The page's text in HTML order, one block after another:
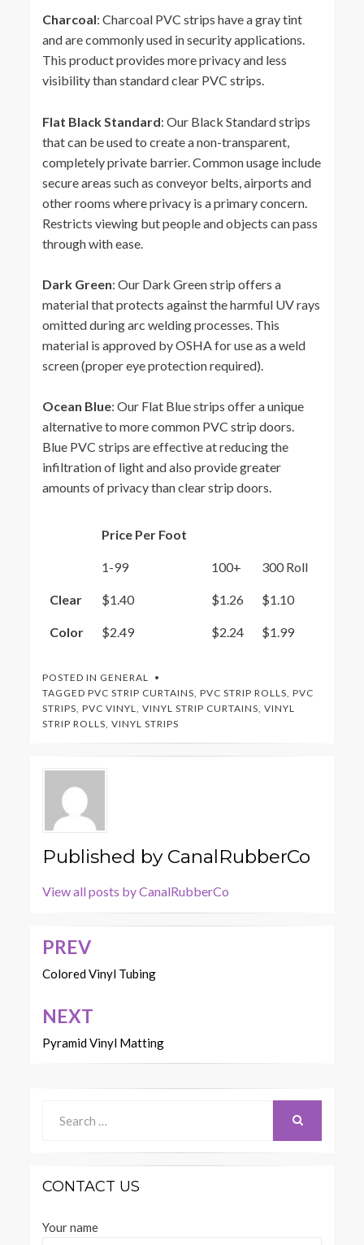
Charcoal: Charcoal PVC strips have a gray tint
and are commonly used in security applications.
This product provides more privacy and less
visibility than standard clear PVC strips.
Flat Black Standard: Our Black Standard strips
that can be used to create a non-transparent,
completely private barrier. Common usage include
secure areas such as conveyor belts, airports and
other rooms where privacy is a primary concern.
Restricts viewing but people and objects can pass
through with ease.
Dark Green: Our Dark Green strip offers a
material that protects against the harmful UV rays
omitted during arc welding processes. This
material is approved by OSHA for use as a weld
screen (proper eye protection required).
Ocean Blue: Our Flat Blue strips offer a unique
alternative to more common PVC strip doors.
Blue PVC strips are effective at reducing the
infiltration of light and also provide greater
amounts of privacy than clear strip doors.
Price Per Foot
1-99 100+ 300 Roll
Clear $1.40 $1.26 $1.10
Color $2.49 $2.24 $1.99
POSTED IN GENERAL
TAGGEDPVC STRIP CURTAINS ,PVC STRIP ROLLS ,PVC
STRIPS ,PVC VINYL ,VINYL STRIP CURTAINS ,VINYL
STRIP ROLLS ,VINYL STRIPS
Published by CanalRubberCo
View all posts by CanalRubberCo
Post
navigation
PREV
Colored Vinyl Tubing
NEXT
Pyramid Vinyl Matting
for:
CONTACT US
Your name